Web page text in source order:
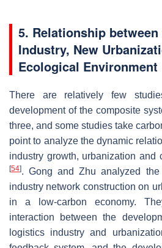
5. Relationship
Industry, New
Ecological Environment
There are relatively few
development of the composite
three, and some studies take
point to analyze the dynamic
industry growth, urbanization and
[54]. Gong and Zhu analyzed
industry network construction on
in a low-carbon economy.
interaction between the
logistics industry and